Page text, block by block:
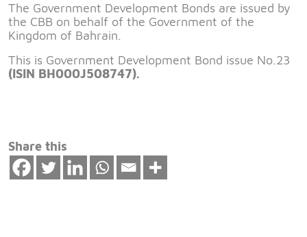
The Government Development Bonds are issued by
the CBB on behalf of the Government of the
Kingdom of Bahrain.
This is Government Development Bond issue No.23
(ISIN BH000J508747).
Share this